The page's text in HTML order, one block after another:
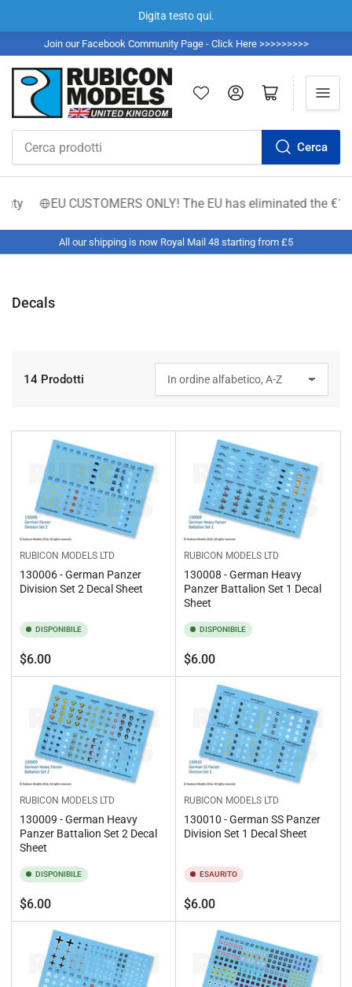
Digita testo qui.
Join our Facebook Community Page - Click Here >>>>>>>>>
Cerca
AccediApri il mini carrello
EU CUSTOMERS ONLY! The EU has eliminated the
All our shipping is now Royal Mail 48 starting from £5
Decals
r
i
p
14 Prodotti
RUBICON MODELS LTD
130006 - German Panzer
Division Set 2 Decal Sheet
DISPONIBILE
Prezzo
standard
$6.00
RUBICON MODELS LTD
130008 - German Heavy
Panzer Battalion Set 1 Decal
Sheet
DISPONIBILE
Prezzo
standard
$6.00
RUBICON MODELS LTD
130009 - German Heavy
Panzer Battalion Set 2 Decal
Sheet
DISPONIBILE
Prezzo
standard
$6.00
RUBICON MODELS LTD
130010 - German SS Panzer
Division Set 1 Decal Sheet
ESAURITO
Prezzo
standard
$6.00